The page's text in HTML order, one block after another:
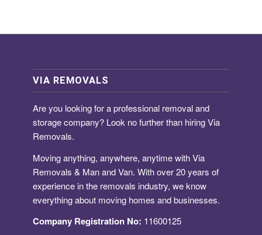
VIA REMOVALS
Are you looking for aprofessional removal and
storage company? Look no further than hiring Via
Removals.
Moving anything, anywhere, anytime with Via
Removals & Man and Van. With over 20 years of
experience in the removals industry, we know
everything about moving homes and businesses.
Company Registration No: 11600125